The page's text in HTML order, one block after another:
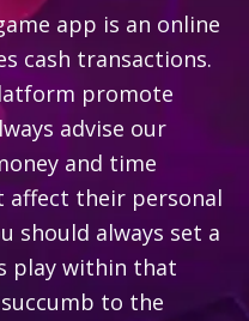
app is an online
cash transactions.
promote
advise our
and time
affect their personal
should always set a
play within that
to the